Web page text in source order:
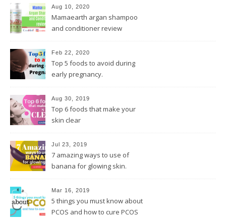
Aug 10, 2020
Mamaearth argan shampoo
and conditioner review
Feb 22, 2020
Top 5 foods to avoid during
early pregnancy.
Aug 30, 2019
Top 6 foods that make your
skin clear
Jul 23, 2019
7 amazing ways to use of
banana for glowing skin.
Mar 16, 2019
5 things you must know about
PCOS and how to cure PCOS